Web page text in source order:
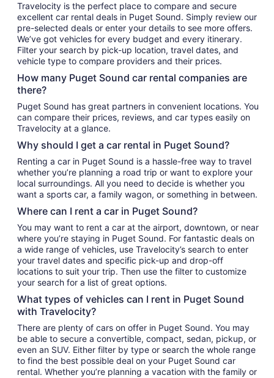
Travelocity is the perfect place to compare and secure
excellent car rental deals in Puget Sound. Simply review our
pre-selected deals or enter your details to see more offers.
We’ve got vehicles for every budget and every itinerary.
Filter your search by pick-up location, travel dates, and
vehicle type to compare providers and their prices.
How many Puget Sound car rental companies are
there?
Puget Sound has great partners in convenient locations. You
can compare their prices, reviews, and car types easily on
Travelocity at a glance.
Why should I get a car rental in Puget Sound?
Renting a car in Puget Sound is a hassle-free way to travel
whether you’re planning a road trip or want to explore your
local surroundings. All you need to decide is whether you
want a sports car, a family wagon, or something in between.
Where can I rent a car in Puget Sound?
You may want to rent a car at the airport, downtown, or near
where you’re staying in Puget Sound. For fantastic deals on
a wide range of vehicles, use Travelocity’s search to enter
your travel dates and specific pick-up and drop-off
locations to suit your trip. Then use the filter to customize
your search for a list of great options.
What types of vehicles can I rent in Puget Sound
with Travelocity?
There are plenty of cars on offer in Puget Sound. You may
be able to secure a convertible, compact, sedan, pickup, or
even an SUV. Either filter by type or search the whole range
to find the best possible deal on your Puget Sound car
rental. Whether you’re planning a vacation with the family or